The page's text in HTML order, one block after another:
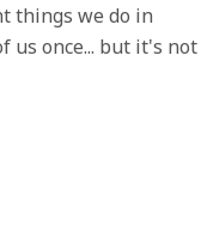
things we do in
us once... but it's not